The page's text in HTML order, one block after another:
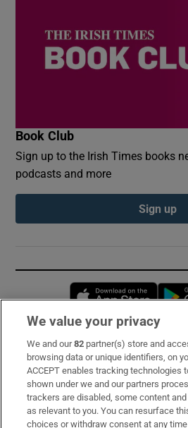
Book Club
Sign up to the Irish Times books
podcasts and more
Sign up
Subscribe
Support
About Us
We value your privacy
We and our82 partner(s) store and
browsing data or unique identifiers, on
ACCEPT enables tracking technologies
shown under we and our partners
trackers are disabled, some content
as relevant to you. You can resurface
choices or withdraw consent at any